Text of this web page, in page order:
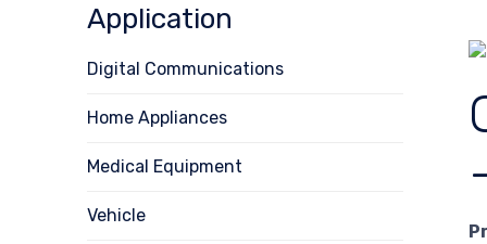
Application
Digital Communications
Home Appliances
Medical Equipment
Vehicle